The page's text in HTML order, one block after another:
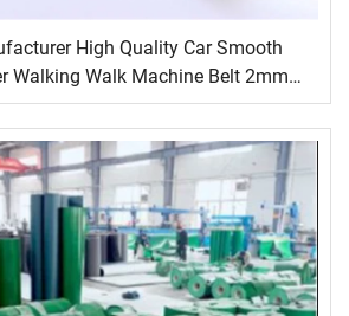
High Quality Car Smooth
Walking Walk Machine Belt 2mm
Black Conveyor Belt